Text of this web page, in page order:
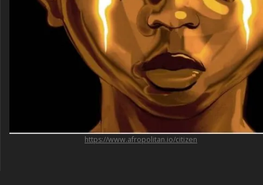
https://www.afropolitan.io/citizen